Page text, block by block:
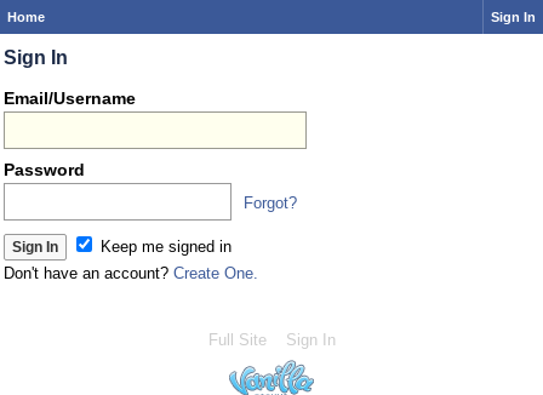
Home Sign In
Sign In
Email/Username
Password
Forgot?
Keep me signed in
Don't have an account? Create One.
Full Site Sign In